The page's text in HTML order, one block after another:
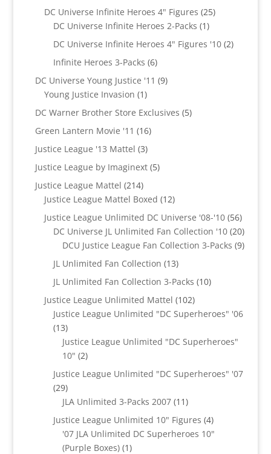
products
DC Universe Infinite Heroes 4" Figures 2525
DC Universe Infinite Heroes 2-Packs 11
product
DC Universe Infinite Heroes 4" Figures '10 22
Infinite Heroes 3-Packs 66
products
DC Universe Young Justice '11 99
Young Justice Invasion 11
product
DC Warner Brother Store Exclusives 55
Green Lantern Movie '11 1616
Justice League '13 Mattel 33
products
Justice League by Imaginext 55
Justice League Mattel 214214
products
Justice League Mattel Boxed 1212
products
Justice League Unlimited DC Universe '08-'10 5656
DC Universe JL Unlimited Fan Collection '10 2020
DCU Justice League Fan Collection 3-Packs 99
JL Unlimited Fan Collection 1313
products
JL Unlimited Fan Collection 3-Packs 1010
Justice League Unlimited Mattel 102102
products
Justice League Unlimited "DC Superheroes" '06
1313
products
Justice League Unlimited "DC Superheroes"
10" 22
products
Justice League Unlimited "DC Superheroes" '07
2929
products
JLA Unlimited 3-Packs 2007 1111
products
Justice League Unlimited 10" Figures 44
products
'07 JLA Unlimited DC Superheroes 10"
(Purple Boxes) 11